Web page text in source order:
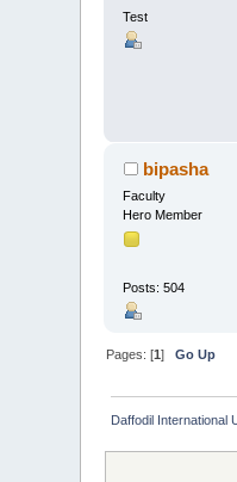
Test
bipasha
Faculty
Hero Member
Posts: 504
Pages: [1]Go Up
Daffodil International